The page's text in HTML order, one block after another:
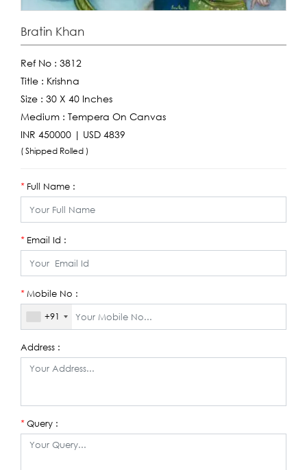
Bratin Khan
Ref No : 3812
Title : Krishna
Size : 30 X 40 Inches
Medium : Tempera On Canvas
INR 450000 | USD 4839
( Shipped Rolled )
*Full Name :
*Email Id :
*Mobile No :
+91
Address :
*Query :